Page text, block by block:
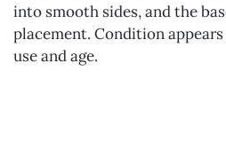
into smooth sides, and the
placement. Condition
use and age.